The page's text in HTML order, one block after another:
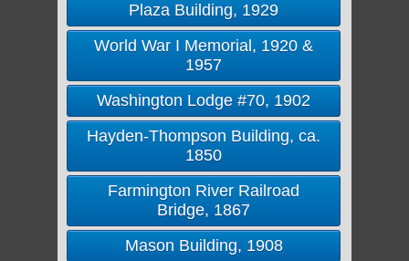
Plaza Building, 1929
World War I Memorial, 1920 &
1957
Washington Lodge #70, 1902
Hayden-Thompson Building, ca.
1850
Farmington River Railroad
Bridge, 1867
Mason Building, 1908